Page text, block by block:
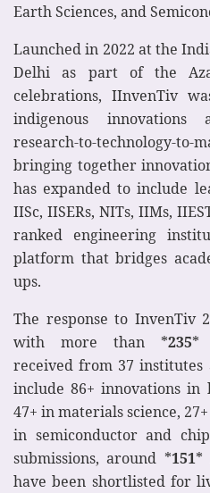
Earth Sciences, and
Launched in 2022 at the
Delhi as part of the
celebrations, IInvenTiv
indigenous innovations
research-to-technology-to-
bringing together
has expanded to include
IISc, IISERs, NITs, IIMs,
ranked engineering
platform that bridges
ups.
The response to InvenTiv
with more than *235*
received from 37 institutes
include 86+ innovations in
47+ in materials science,
in semiconductor and
submissions, around *151*
have been shortlisted for